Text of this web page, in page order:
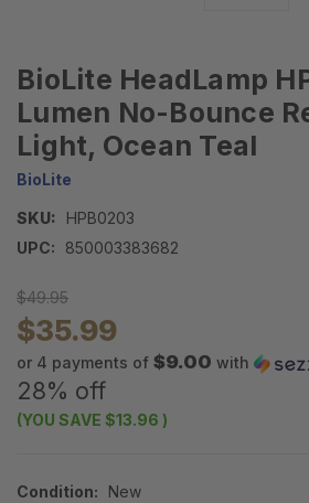
BioLite HeadLamp
Lumen No-Bounce
Light, Ocean Teal
BioLite
SKU:
HPB0203
UPC:
850003383682
$49.95
$35.99
or 4 payments of $9.00 with
28% off
(YOU SAVE $13.96 )
Condition: New